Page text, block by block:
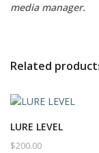
media manager.
Related
LURE LEVEL
$200.00